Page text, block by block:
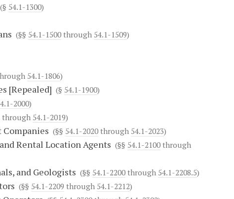
(§ 54.1-1300)
(§§ 54.1-1500 through 54.1-1509)
54.1-1806)
[Repealed] (§ 54.1-1900)
2000)
through 54.1-2019)
Companies (§§ 54.1-2020 through 54.1-2023)
Rental Location Agents (§§ 54.1-2100 through
and Geologists (§§ 54.1-2200 through 54.1-2208.5)
(§§ 54.1-2209 through 54.1-2212)